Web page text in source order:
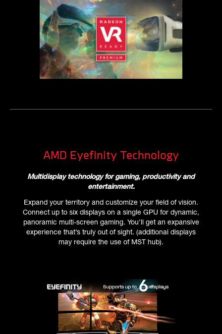
AMD Eyefinity Technology
Multidisplay technology for gaming, productivity and
entertainment.
Expand your territory and customize your field of vision.
Connect up to six displays on a single GPU for dynamic,
panoramic multi-screen gaming. You’ll get an expansive
experience that’s truly out of sight. (additional displays
may require the use of MST hub).